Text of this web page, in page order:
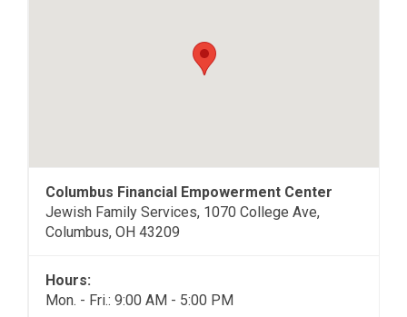
Columbus Financial Empowerment Center
Jewish Family Services, 1070 College Ave,
Columbus, OH 43209
Hours:
Mon. - Fri.: 9:00 AM - 5:00 PM